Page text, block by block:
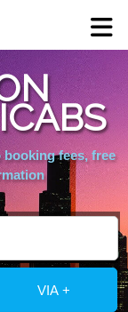
fees, free
VIA +